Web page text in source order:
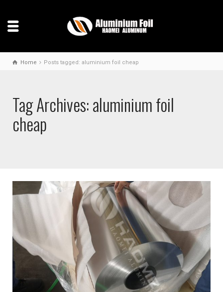
Home Posts tagged: aluminium foil cheap
Tag Archives: aluminium foil
cheap